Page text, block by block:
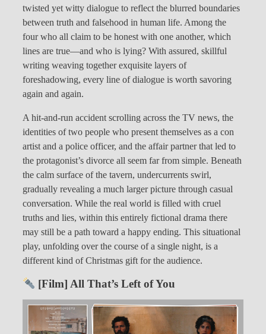
twisted yet witty dialogue to reflect the blurred boundaries
between truth and falsehood in human life. Among the
four who all claim to be honest with one another, which
lines are true—and who is lying? With assured, skillful
writing weaving together exquisite layers of
foreshadowing, every line of dialogue is worth savoring
again and again.
A hit-and-run accident scrolling across the TV news, the
identities of two people who present themselves as a con
artist and a police officer, and the affair partner that led to
the protagonist’s divorce all seem far from simple. Beneath
the calm surface of the tavern, undercurrents swirl,
gradually revealing a much larger picture through casual
conversation. While the real world is filled with cruel
truths and lies, within this entirely fictional drama there
may still be a path toward a happy ending. This situational
play, unfolding over the course of a single night, is a
different kind of Christmas gift for the audience.
[Film] All That’s Left of You